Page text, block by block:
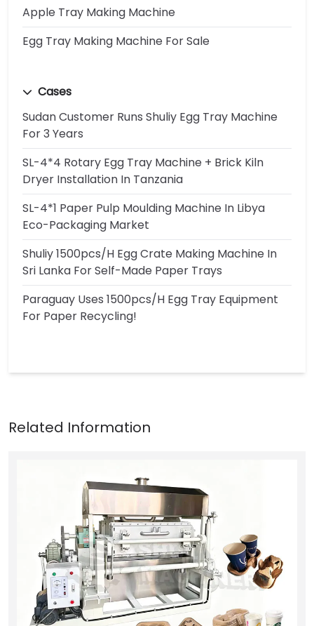
Apple Tray Making Machine
Egg Tray Making Machine For Sale
Cases
Sudan Customer Runs Shuliy Egg Tray Machine
For 3 Years
SL-4*4 Rotary Egg Tray Machine + Brick Kiln
Dryer Installation In Tanzania
SL-4*1 Paper Pulp Moulding Machine In Libya
Eco-Packaging Market
Shuliy 1500pcs/h Egg Crate Making Machine In
Sri Lanka For Self-Made Paper Trays
Paraguay Uses 1500pcs/h Egg Tray Equipment
For Paper Recycling!